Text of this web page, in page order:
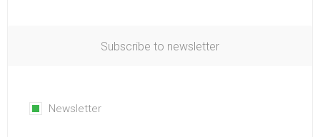
Subscribe to newsletter
Newsletter